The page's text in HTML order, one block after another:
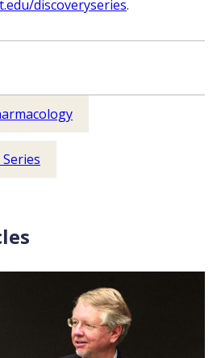
discoveryseries.
LinkedIn
Email